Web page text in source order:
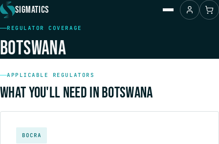
SIGMATICS
Home
About Us
Contact Us
Regulators
Resources
Services
Shop
REGULATOR COVERAGE
BOTSWANA
APPLICABLE REGULATORS
WHAT YOU'LL NEED IN BOTSWANA
BOCRA